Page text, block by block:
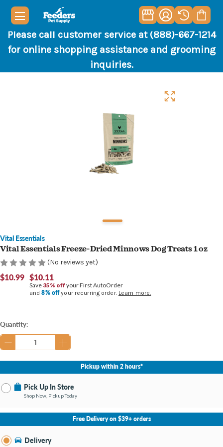
Please call customer service at (888)-667-1214
for online shopping assistance and grooming
inquiries.
Vital Essentials
Vital Essentials Freeze-Dried Minnows Dog Treats 1 oz
(No reviews yet)
$10.99 $10.11
Save 35% offyour First AutoOrder
and8% offyour recurring order. Learn more.
Current
Stock:
Quantity:
Pickup within 2 hours*
Pick Up In Store
Shop Now, Pickup Today
No Store Selected Select Store
Bay City MI
Free Delivery on $39+ orders
Delivery